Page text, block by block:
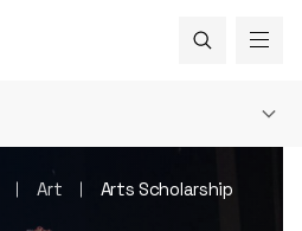
Art Arts Scholarship